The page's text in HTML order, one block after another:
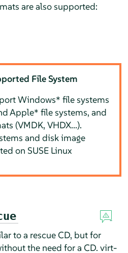
are also supported:
File System
Windows* file systems
Apple* file systems, and
(VMDK, VHDX...).
and disk image
on SUSE Linux
to a rescue CD, but for
the need for a CD. virt-